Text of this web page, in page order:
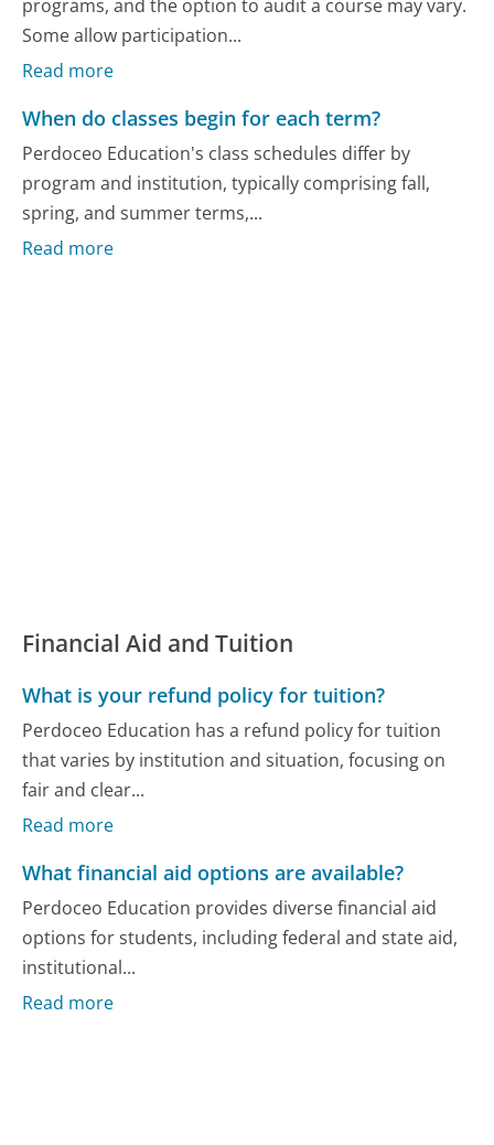
programs, and the option to audit a course may vary.
Some allow participation...
Read more
When do classes begin for each term?
Perdoceo Education's class schedules differ by
program and institution, typically comprising fall,
spring, and summer terms,...
Read more
Financial Aid and Tuition
What is your refund policy for tuition?
Perdoceo Education has a refund policy for tuition
that varies by institution and situation, focusing on
fair and clear...
Read more
What financial aid options are available?
Perdoceo Education provides diverse financial aid
options for students, including federal and state aid,
institutional...
Read more